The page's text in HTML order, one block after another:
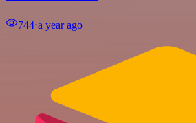
744⋅a year ago